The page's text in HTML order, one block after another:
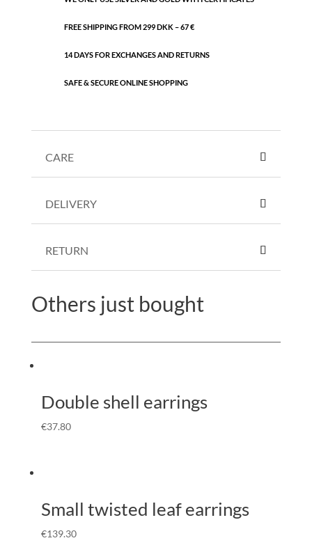
FREE SHIPPING FROM 299 DKK – 67 €
14 DAYS FOR EXCHANGES AND RETURNS
SAFE & SECURE ONLINE SHOPPING
CARE
DELIVERY
RETURN
Others just bought
Double shell earrings
€37.80
Small twisted leaf earrings
€139.30